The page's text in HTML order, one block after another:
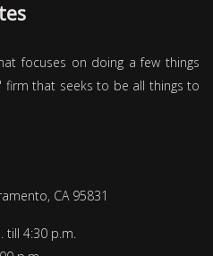
focuses on doing a few things
firm that seeks to be all things to
CA 95831
till 4:30 p.m.